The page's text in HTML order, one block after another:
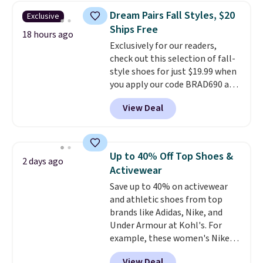
lowest prices of the year on all
of these On Running Shoes.
Exclusive
18 hours ago
Dream Pairs Fall Styles, $20
Ships Free
Exclusively for our readers,
check out this selection of fall-
style shoes for just $19.99 when
you apply our code BRAD690 at
Dream Pairs. We are loving these
Ascenelle Arch Support Slip-On
Pumps, which drop from $46.99
pumps are available in 3 colors
at this price. Also, these
Ascenelle Low Wedge Dress
Pumps drop from $46.99 to
$19.99 with the code.Arch
support built into a slip-on
pump is the detail that makes
wearing heels all day feel less
like something you recover
View Deal
2 days ago
Up to 40% Off Top Shoes &
Activewear
Save up to 40% on activewear
and athletic shoes from top
brands like Adidas, Nike, and
Under Armour at Kohl's. For
example, these women's Nike
Pacific Shoes in White drop from